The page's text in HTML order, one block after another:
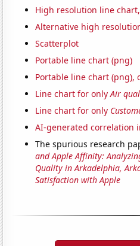
High resolution line
Alternative high
Scatterplot
Portable line chart (png)
Portable line chart (png),
Line chart for onlyAir
Line chart for only
AI-generated correlation
The spurious research
and Apple Affinity:
Quality in Arkadelphia,
Satisfaction with Apple